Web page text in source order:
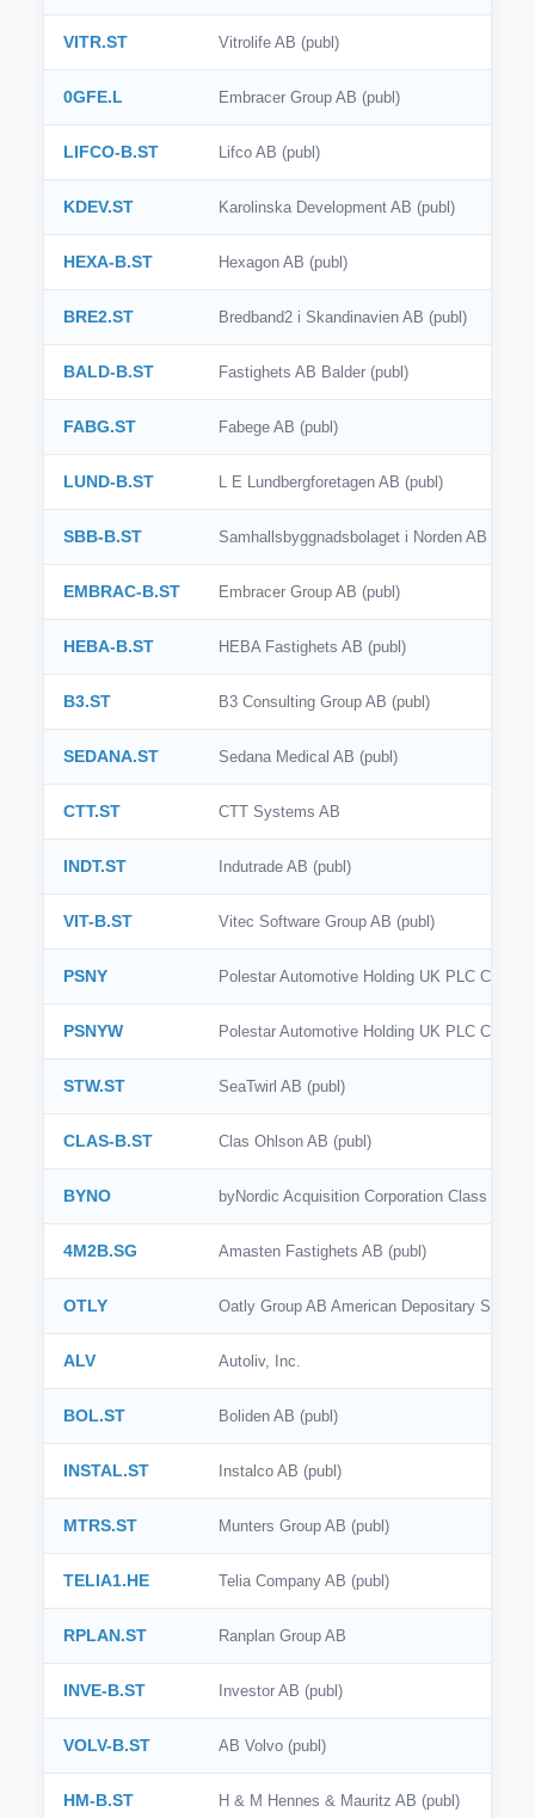
VITR.ST Vitrolife AB (publ)
0GFE.L Embracer Group AB (publ)
LIFCO-B.ST Lifco AB (publ)
KDEV.ST Karolinska Development AB (publ)
HEXA-B.ST Hexagon AB (publ)
BRE2.ST Bredband2 i Skandinavien AB (publ)
BALD-B.ST Fastighets AB Balder (publ)
FABG.ST Fabege AB (publ)
LUND-B.ST L E Lundbergforetagen AB (publ)
SBB-B.ST Samhallsbyggnadsbolaget i Norden AB (publ)
EMBRAC-B.ST Embracer Group AB (publ)
HEBA-B.ST HEBA Fastighets AB (publ)
B3.ST B3 Consulting Group AB (publ)
SEDANA.ST Sedana Medical AB (publ)
CTT.ST CTT Systems AB
INDT.ST Indutrade AB (publ)
VIT-B.ST Vitec Software Group AB (publ)
PSNY Polestar Automotive Holding UK PLC Class
PSNYW Polestar Automotive Holding UK PLC Class
STW.ST SeaTwirl AB (publ)
CLAS-B.ST Clas Ohlson AB (publ)
BYNO byNordic Acquisition Corporation Class A
4M2B.SG Amasten Fastighets AB (publ)
OTLY Oatly Group AB American Depositary Shares
ALV Autoliv, Inc.
BOL.ST Boliden AB (publ)
INSTAL.ST Instalco AB (publ)
MTRS.ST Munters Group AB (publ)
TELIA1.HE Telia Company AB (publ)
RPLAN.ST Ranplan Group AB
INVE-B.ST Investor AB (publ)
VOLV-B.ST AB Volvo (publ)
HM-B.ST H & M Hennes & Mauritz AB (publ)